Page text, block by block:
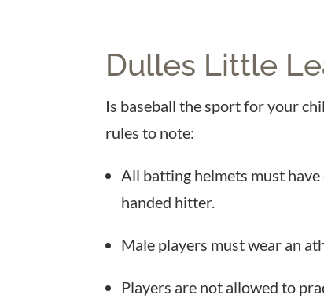
Dulles Little
Is baseball the sport for your
rules to note:
All batting helmets must
handed hitter.
Male players must wear an
Players are not allowed to